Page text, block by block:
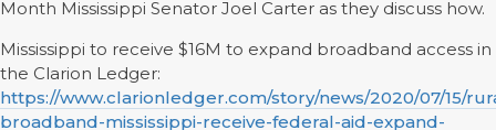
Month Mississippi Senator Joel Carter as they discuss how.
Mississippi to receive $16M to expand broadband access in
the Clarion Ledger:
https://www.clarionledger.com/story/news/2020/07/15/
broadband-mississippi-receive-federal-aid-expand-